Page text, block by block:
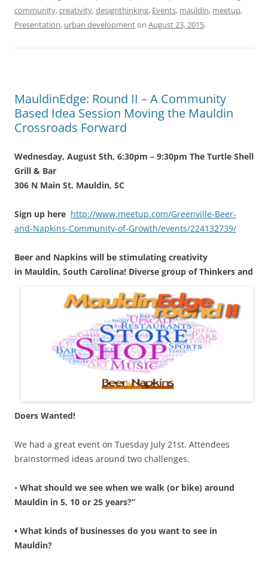
community,creativity,designthinking, Events, mauldin, meetup,
Presentation, urban developmenton August 23, 2015.
MauldinEdge: Round II – A Community
Based Idea Session Moving the Mauldin
Crossroads Forward
Wednesday, August 5th, 6:30pm – 9:30pm The Turtle Shell
Grill & Bar
306 N Main St, Mauldin, SC
Sign up here http://www.meetup.com/Greenville-Beer-
and-Napkins-Community-of-Growth/events/224132739/
Beer and Napkins will be stimulating creativity
in Mauldin, South Carolina! Diverse group of Thinkers and
Doers Wanted!
We had a great event on Tuesday July 21st. Attendees
brainstormed ideas around two challenges.
• What should we see when we walk (or bike) around
Mauldin in 5, 10 or 25 years?”
• What kinds of businesses do you want to see in
Mauldin?